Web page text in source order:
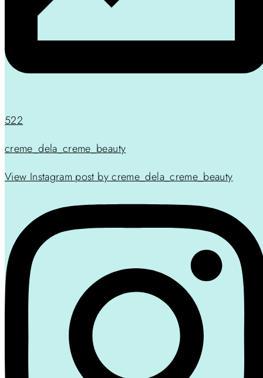
522
creme_dela_creme_beauty
View Instagram post by creme_dela_creme_beauty